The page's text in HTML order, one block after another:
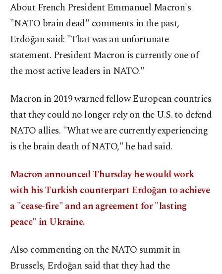
About French President Emmanuel Macron's
"NATO brain dead" comments in the past,
Erdoğan said: "That was an unfortunate
statement. President Macron is currently one of
the most active leaders in NATO."
Macron in 2019 warned fellow European countries
that they could no longer rely on the U.S. to defend
NATO allies. "What we are currently experiencing
is the brain death of NATO," he had said.
Macron announced Thursday he would work
with his Turkish counterpart Erdoğan to achieve
a "cease-fire" and an agreement for "lasting
peace" in Ukraine.
Also commenting on the NATO summit in
Brussels, Erdoğan said that they had the